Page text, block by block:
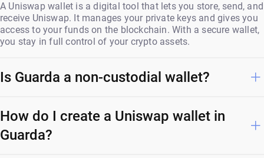
A Uniswap wallet is a digital tool that lets you store, send, and
receive Uniswap. It manages your private keys and gives you
access to your funds on the blockchain. With a secure wallet,
you stay in full control of your crypto assets.
Is Guarda a non-custodial wallet?
How do I create a Uniswap wallet in
Guarda?